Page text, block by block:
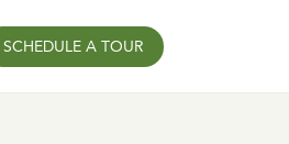
SCHEDULE A TOUR